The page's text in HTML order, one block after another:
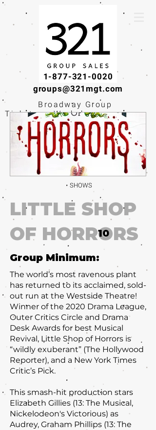
1-877-321-0020
groups@321mgt.com
Broadway Group
Tickets · Workshops ·
Educational
Experiences
SHOWS
LITTLE SHOP
OF HORRORS
Group Minimum:
The world’s most ravenous plant
has returned to its acclaimed, sold-
out run at the Westside Theatre!
Winner of the 2020 Drama League,
Outer Critics Circle and Drama
Desk Awards for best Musical
Revival, Little Shop of Horrors is
“wildly exuberant” (The Hollywood
Reporter), and a New York Times
Critic’s Pick.
This smash-hit production stars
Elizabeth Gillies (13: The Musical,
Nickelodeon's Victorious) as
Audrey, Graham Phillips (13: The
10